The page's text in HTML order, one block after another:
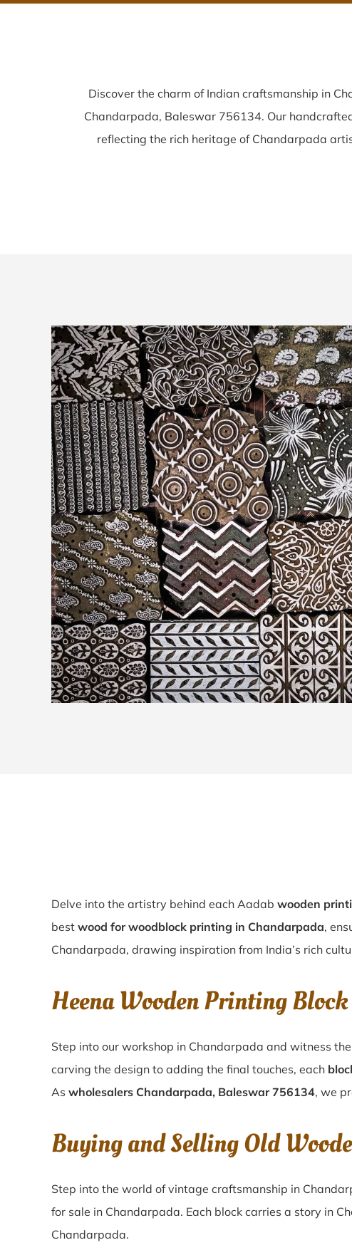
Discover the charm of Indian craftsmanship in
Chandarpada, Baleswar 756134. Our
reflecting the rich heritage of Chandarpada
Delve into the artistry behind each Aadab wooden
best wood for woodblock printing in Chandarpada,
Chandarpada, drawing inspiration from India’s rich
Heena Wooden Printing
Step into our workshop in Chandarpada and witness
carving the design to adding the final touches, each
As wholesalers Chandarpada, Baleswar 756134, we
Buying and Selling Old
Step into the world of vintage craftsmanship in
for sale in Chandarpada. Each block carries a story in
Chandarpada.